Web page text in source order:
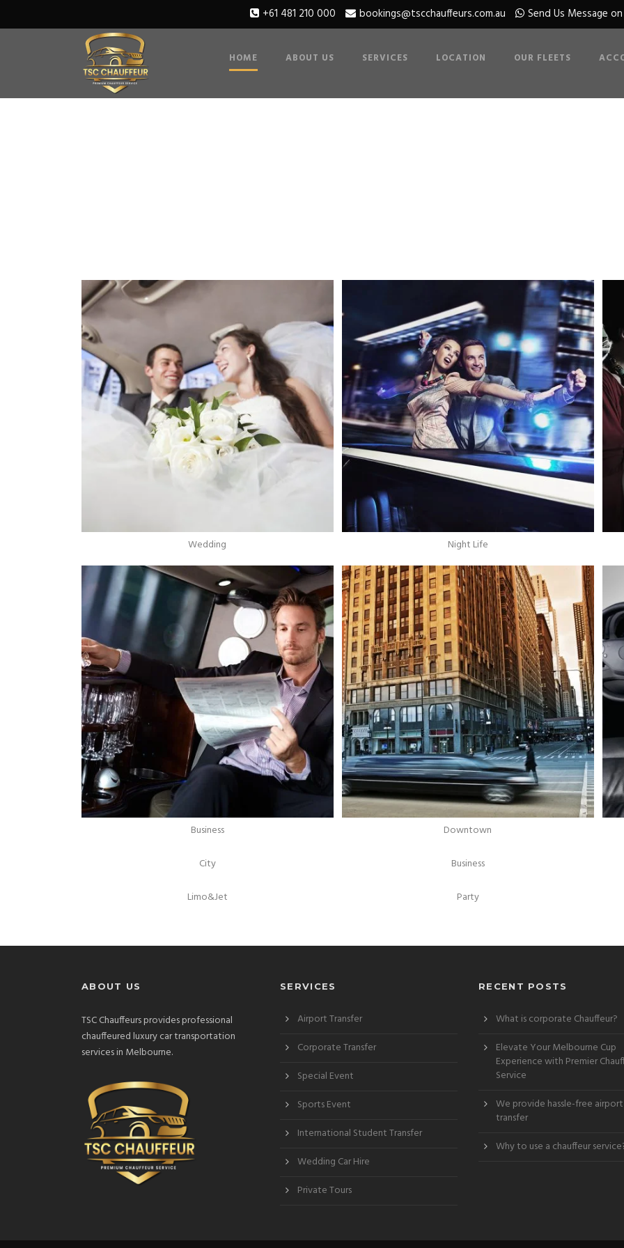
+61 481 210 000 bookings@tscchauffeurs.com.au Send Us Message
HOME ABOUT US SERVICES LOCATION OUR FLEETS
Wedding Night Life
Business Downtown
City Business
Limo&Jet Party
ABOUT US
TSC Chauffeurs provides professional
chauffeured luxury car transportation
services in Melbourne.
SERVICES
Airport Transfer
Corporate Transfer
Special Event
Sports Event
International Student Transfer
Wedding Car Hire
Private Tours
RECENT POSTS
What is corporate Chauffeur?
Elevate Your Melbourne Cup
Experience with Premier
Service
We provide hassle-free airport
transfer
Why to use a chauffeur